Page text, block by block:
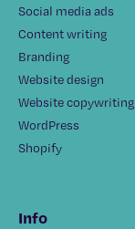
Info
Social media ads
Content writing
Branding
Website design
Website copywriting
WordPress
Shopify